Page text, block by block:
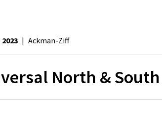
2023 | Ackman-Ziff
North & South